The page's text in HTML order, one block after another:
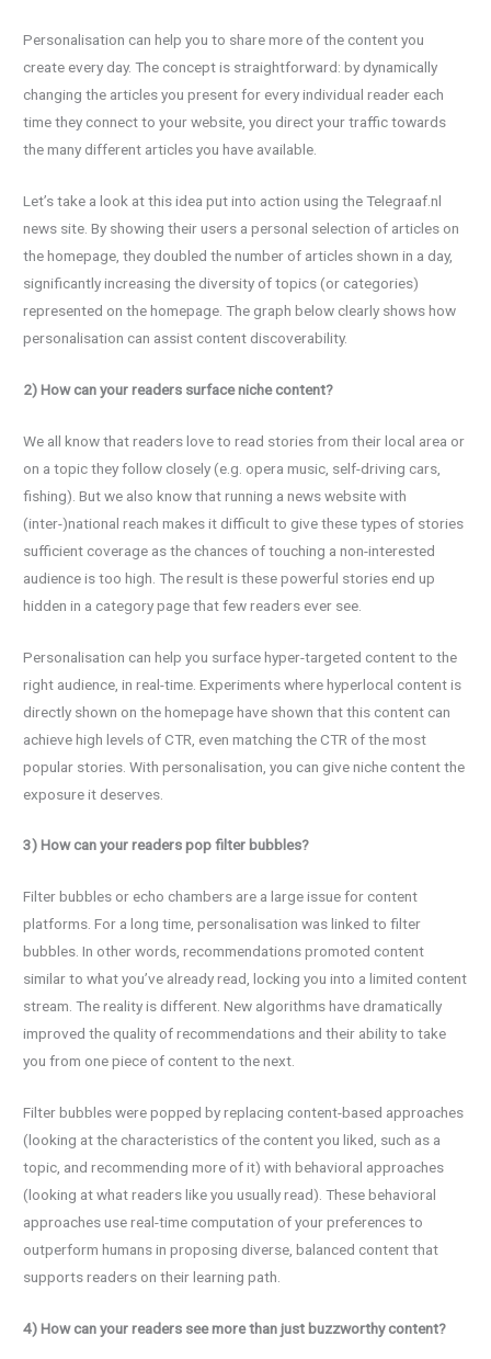
Personalisation can help you to share more of the content you
create every day. The concept is straightforward: by dynamically
changing the articles you present for every individual reader each
time they connect to your website, you direct your traffic towards
the many different articles you have available.
Let’s take a look at this idea put into action using the Telegraaf.nl
news site. By showing their users a personal selection of articles on
the homepage, they doubled the number of articles shown in a day,
significantly increasing the diversity of topics (or categories)
represented on the homepage. The graph below clearly shows how
personalisation can assist content discoverability.
2) How can your readers surface niche content?
We all know that readers love to read stories from their local area or
on a topic they follow closely (e.g. opera music, self-driving cars,
fishing). But we also know that running a news website with
(inter-)national reach makes it difficult to give these types of stories
sufficient coverage as the chances of touching a non-interested
audience is too high. The result is these powerful stories end up
hidden in a category page that few readers ever see.
Personalisation can help you surface hyper-targeted content to the
right audience, in real-time. Experiments where hyperlocal content is
directly shown on the homepage have shown that this content can
achieve high levels of CTR, even matching the CTR of the most
popular stories. With personalisation, you can give niche content the
exposure it deserves.
3) How can your readers pop filter bubbles?
Filter bubbles or echo chambers are a large issue for content
platforms. For a long time, personalisation was linked to filter
bubbles. In other words, recommendations promoted content
similar to what you’ve already read, locking you into a limited content
stream. The reality is different. New algorithms have dramatically
improved the quality of recommendations and their ability to take
you from one piece of content to the next.
Filter bubbles were popped by replacing content-based approaches
(looking at the characteristics of the content you liked, such as a
topic, and recommending more of it) with behavioral approaches
(looking at what readers like you usually read). These behavioral
approaches use real-time computation of your preferences to
outperform humans in proposing diverse, balanced content that
supports readers on their learning path.
4) How can your readers see more than just buzzworthy content?